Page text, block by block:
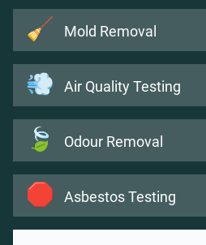
🧹 Mold Removal
💨 Air Quality Testing
🍃 Odour Removal
🛑 Asbestos Testing